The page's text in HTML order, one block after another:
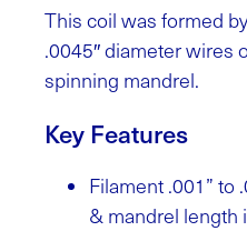
This coil was formed
.0045″ diameter wires
spinning mandrel.
Key Features
Filament .001” to
& mandrel length